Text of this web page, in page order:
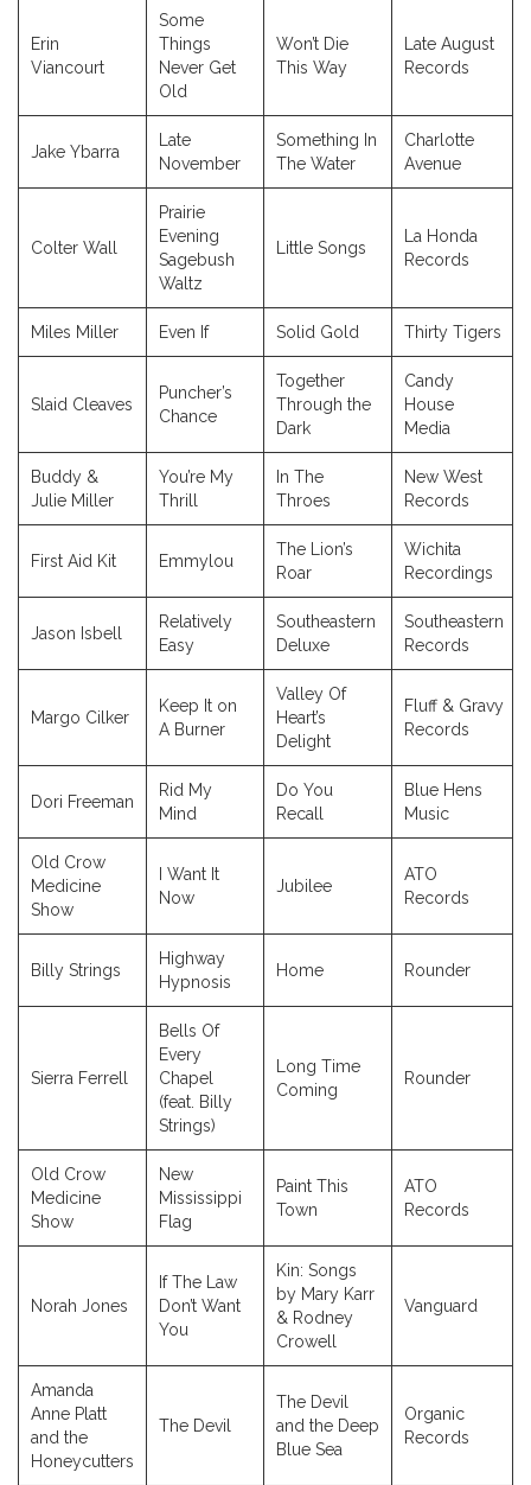
Erin
Viancourt
Some
Things
Never Get
Old
Won’t Die
This Way
Late August
Records
Jake Ybarra
Late
November
Something In
The Water
Charlotte
Avenue
Colter Wall
Prairie
Evening
Sagebush
Waltz
Little Songs
La Honda
Records
Miles Miller Even If Solid Gold Thirty Tigers
Slaid Cleaves
Puncher’s
Chance
Together
Through the
Dark
Candy
House
Media
Buddy &
Julie Miller
You’re My
Thrill
In The
Throes
New West
Records
First Aid Kit Emmylou
The Lion’s
Roar
Wichita
Recordings
Jason Isbell
Relatively
Easy
Southeastern
Deluxe
Southeastern
Records
Margo Cilker
Keep It on
A Burner
Valley Of
Heart’s
Delight
Fluff & Gravy
Records
Dori Freeman
Rid My
Mind
Do You
Recall
Blue Hens
Music
Old Crow
Medicine
Show
I Want It
Now
Jubilee
ATO
Records
Billy Strings
Highway
Hypnosis
Home Rounder
Sierra Ferrell
Bells Of
Every
Chapel
(feat. Billy
Strings)
Long Time
Coming
Rounder
Old Crow
Medicine
Show
New
Mississippi
Flag
Paint This
Town
ATO
Records
Norah Jones
If The Law
Don’t Want
You
Kin: Songs
by Mary Karr
& Rodney
Crowell
Vanguard
Amanda
Anne Platt
and the
Honeycutters
The Devil
The Devil
and the Deep
Blue Sea
Organic
Records